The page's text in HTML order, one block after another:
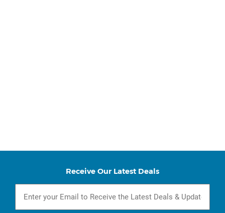
Receive Our Latest Deals